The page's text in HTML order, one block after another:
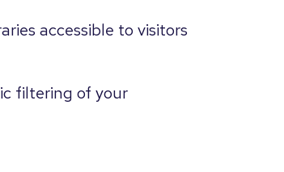
accessible to visitors
filtering of your